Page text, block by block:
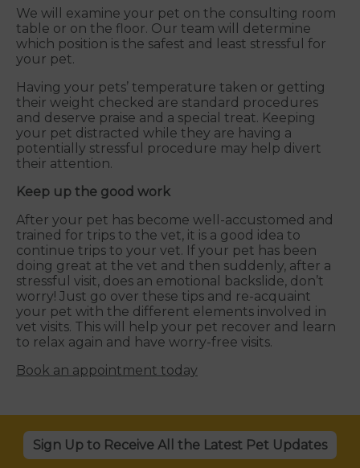
We will examine your pet on the consulting room
table or on the floor. Our team will determine
which position is the safest and least stressful for
your pet.
Having your pets’ temperature taken or getting
their weight checked are standard procedures
and deserve praise and a special treat. Keeping
your pet distracted while they are having a
potentially stressful procedure may help divert
their attention.
Keep up the good work
After your pet has become well-accustomed and
trained for trips to the vet, it is a good idea to
continue trips to your vet. If your pet has been
doing great at the vet and then suddenly, after a
stressful visit, does an emotional backslide, don’t
worry! Just go over these tips and re-acquaint
your pet with the different elements involved in
vet visits. This will help your pet recover and learn
to relax again and have worry-free visits.
Book an appointment today
Sign Up to Receive All the Latest Pet Updates